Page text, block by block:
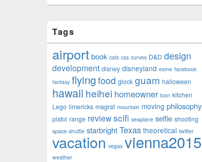
Tags
airportbook cats css curves D&D design
development disney disneyland esme facebook
fantasy flying food glock guam halloween
hawaii heihei homeowner Icon kitchen
Lego limericks magrat mountain moving philosophy
pistol range reviewscifi seaplane selfie shooting
space-shuttle starbrightTexas theoretical twitter
vacation vegas vienna2015
weather